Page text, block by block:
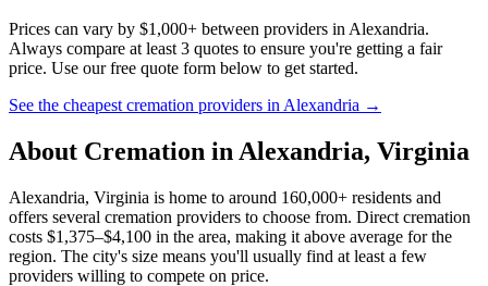
Prices can vary by $1,000+ between providers in Alexandria.
Always compare at least 3 quotes to ensure you're getting a fair
price. Use our free quote form below to get started.
See the cheapest cremation providers in Alexandria →
About Cremation in Alexandria, Virginia
Alexandria, Virginia is home to around 160,000+ residents and
offers several cremation providers to choose from. Direct cremation
costs $1,375–$4,100 in the area, making it above average for the
region. The city's size means you'll usually find at least a few
providers willing to compete on price.